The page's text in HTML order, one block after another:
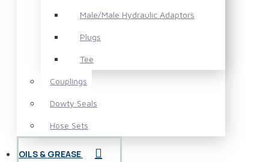
Male/Male Hydraulic Adaptors
Plugs
Tee
Couplings
Dowty Seals
Hose Sets
OILS & GREASE